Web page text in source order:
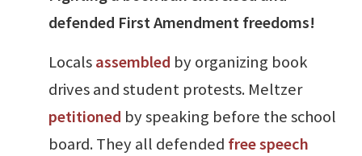
defended First Amendment freedoms!
Localsassembled by organizing book
drives and student protests. Meltzer
petitioned by speaking before the school
board. They all defended free speech